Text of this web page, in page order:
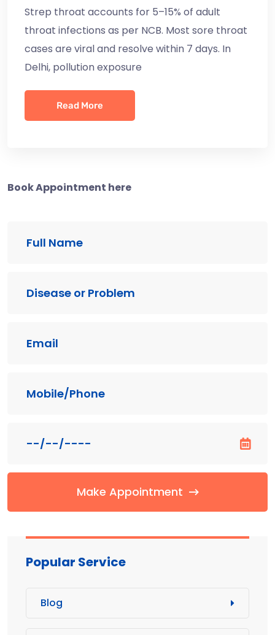
Strep throat accounts for 5–15% of adult
throat infections as per NCB. Most sore throat
cases are viral and resolve within 7 days. In
Delhi, pollution exposure
Read More
Book Appointment here
Make Appointment
Popular Service
Blog